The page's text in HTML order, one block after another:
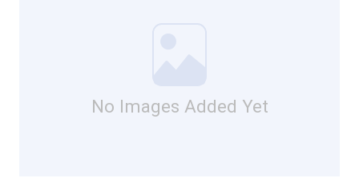
No Images Added Yet